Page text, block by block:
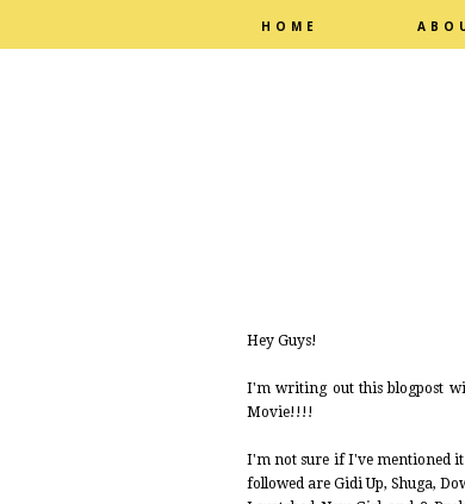
HOME
Hey Guys!
I'm writing out this blogpost
Movie!!!!
I'm not sure if I've mentioned it
followed are Gidi Up, Shuga,